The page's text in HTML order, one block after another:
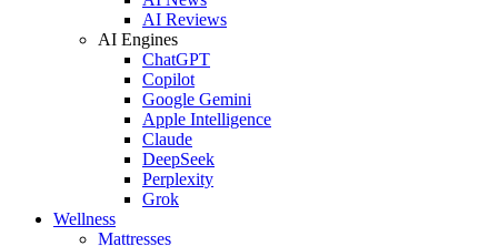
AI Reviews
AI Engines
ChatGPT
Copilot
Google Gemini
Apple Intelligence
Claude
DeepSeek
Perplexity
Grok
Wellness
Mattresses